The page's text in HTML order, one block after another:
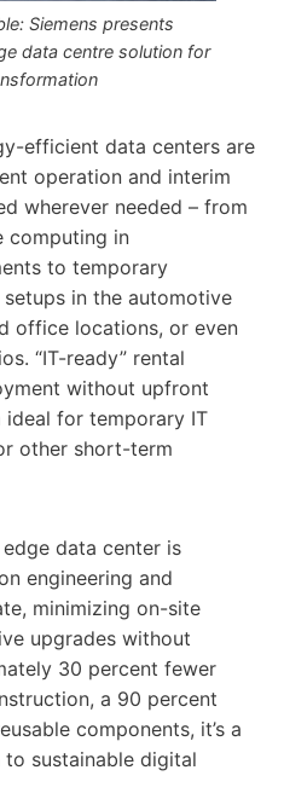
Siemens presents
data centre solution for
efficient data centers are
operation and interim
wherever needed – from
computing in
to temporary
in the automotive
office locations, or even
“IT-ready” rental
without upfront
ideal for temporary IT
other short-term
data center is
engineering and
minimizing on-site
upgrades without
30 percent fewer
a 90 percent
components, it’s a
sustainable digital